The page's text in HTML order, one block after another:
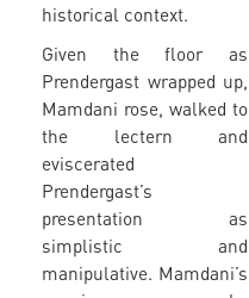
historical context.
Given the floor as
Prendergast wrapped up,
Mamdani rose, walked to
the lectern and
eviscerated
Prendergast’s
presentation as
simplistic and
manipulative. Mamdani’s